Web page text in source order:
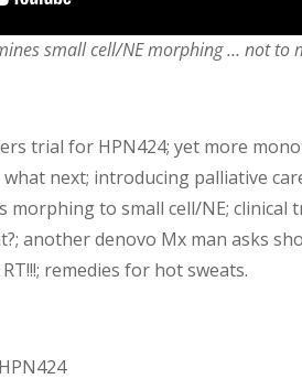
small cell/NE morphing … not to
trial for HPN424; yet more
what next; introducing palliative
morphing to small cell/NE;
another denovo Mx man asks
remedies for hot sweats.